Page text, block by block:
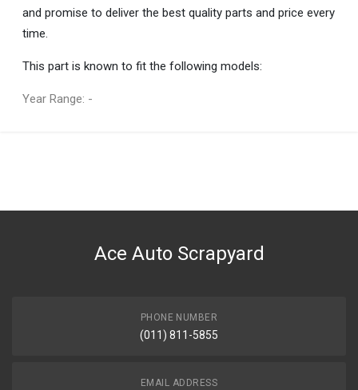
and promise to deliver the best quality parts and price every
time.
This part is known to fit the following models:
Year Range: -
DESCRIPTION
Ace Auto Scrapyard
PHONE NUMBER
(011) 811-5855
EMAIL ADDRESS